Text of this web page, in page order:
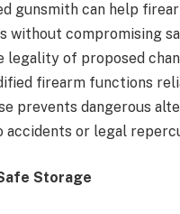
gunsmith can help
without compromising
legality of proposed
firearm functions
prevents dangerous
accidents or legal
Storage